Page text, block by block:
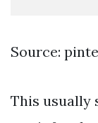
Source:
This usually